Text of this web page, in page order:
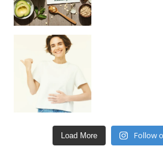
Load More Follow